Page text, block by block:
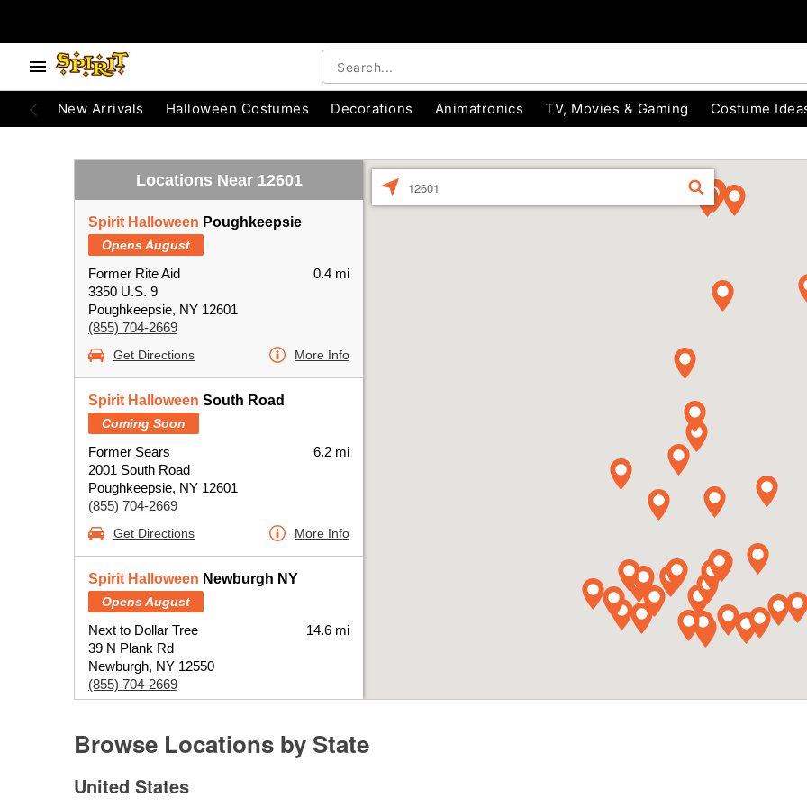
New Arrivals Halloween Costumes Decorations Animatronics TV, Movies & Gaming Costume
Locations Near 12601
Spirit Halloween Poughkeepsie
Opens August
Former Rite Aid
3350 U.S. 9
Poughkeepsie, NY 12601
(855) 704-2669
0.4 mi
Get Directions More Info
Spirit Halloween South Road
Coming Soon
Former Sears
2001 South Road
Poughkeepsie, NY 12601
(855) 704-2669
6.2 mi
Get Directions More Info
Spirit Halloween Newburgh NY
Opens August
Next to Dollar Tree
39 N Plank Rd
Newburgh, NY 12550
(855) 704-2669
14.6 mi
Spirit HalloweenKingston NY
Opens August
a
FIND
Skip Link
Browse Locations by State
United States